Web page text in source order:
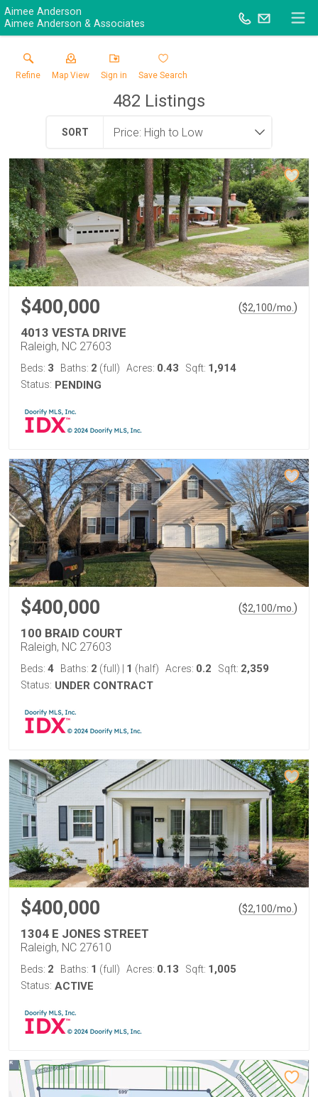
Aimee Anderson
Aimee Anderson & Associates
Refine Map View Sign in Save Search
482 Listings
SORT
$400,000 ($2,100/mo. )
4013 VESTA DRIVE
Raleigh, NC 27603
Beds: 3 Baths: 2 (full) Acres: 0.43 Sqft: 1,914
Status: PENDING
$400,000 ($2,100/mo. )
100 BRAID COURT
Raleigh, NC 27603
Beds: 4 Baths: 2 (full) 1 (half) Acres: 0.2 Sqft: 2,359
Status: UNDER CONTRACT
$400,000 ($2,100/mo. )
1304 E JONES STREET
Raleigh, NC 27610
Beds: 2 Baths: 1 (full) Acres: 0.13 Sqft: 1,005
Status: ACTIVE